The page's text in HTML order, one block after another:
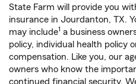
State Farm will provide you
insurance in Jourdanton, TX.
may include1 a business
policy, individual health policy
compensation. Like you, our
owners who know the
continued financial security.